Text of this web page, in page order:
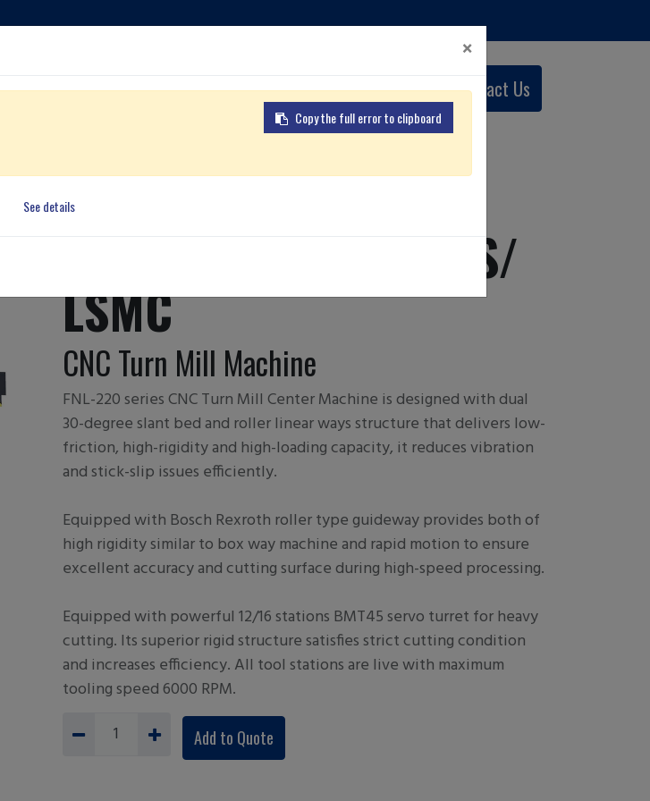
Global Dealers Quote Cart English (US) Contact Us
FNL-220Y/ LY/ LSY/ LS/
LSMC
CNC Turn Mill Machine
FNL-220 series CNC Turn Mill Center Machine is designed with dual
30-degree slant bed and roller linear ways structure that delivers low-
friction, high-rigidity and high-loading capacity, it reduces vibration
and stick-slip issues efficiently.
Equipped with Bosch Rexroth roller type guideway provides both of
high rigidity similar to box way machine and rapid motion to ensure
excellent accuracy and cutting surface during high-speed processing.
Equipped with powerful 12/16 stations BMT45 servo turret for heavy
cutting. Its superior rigid structure satisfies strict cutting condition
and increases efficiency. All tool stations are live with maximum
tooling speed 6000 RPM.
Add to Quote
×
Copy the full error to clipboard
See details